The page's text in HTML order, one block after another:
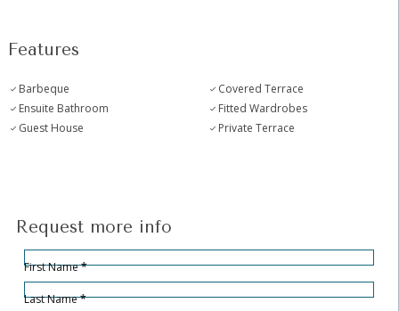
Features
Barbeque
Covered Terrace
Ensuite Bathroom
Fitted Wardrobes
Guest House
Private Terrace
Request more info
Hidden
Sección
First Name*
Last Name*